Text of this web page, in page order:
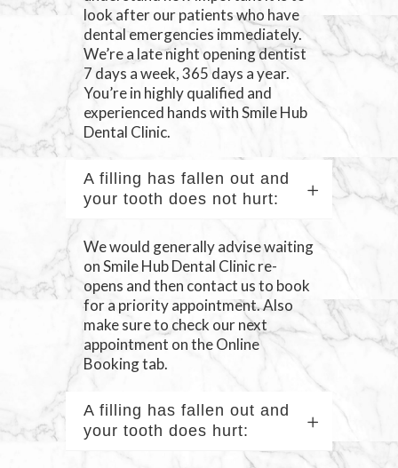
look after our patients who have
dental emergencies immediately.
We’re a late night opening dentist
7 days a week, 365 days a year.
You’re in highly qualified and
experienced hands with Smile Hub
Dental Clinic.
A filling has fallen out and
your tooth does not hurt:
We would generally advise waiting
on Smile Hub Dental Clinic re-
opens and then contact us to book
for a priority appointment. Also
make sure to check our next
appointment on the Online
Booking tab.
A filling has fallen out and
your tooth does hurt: